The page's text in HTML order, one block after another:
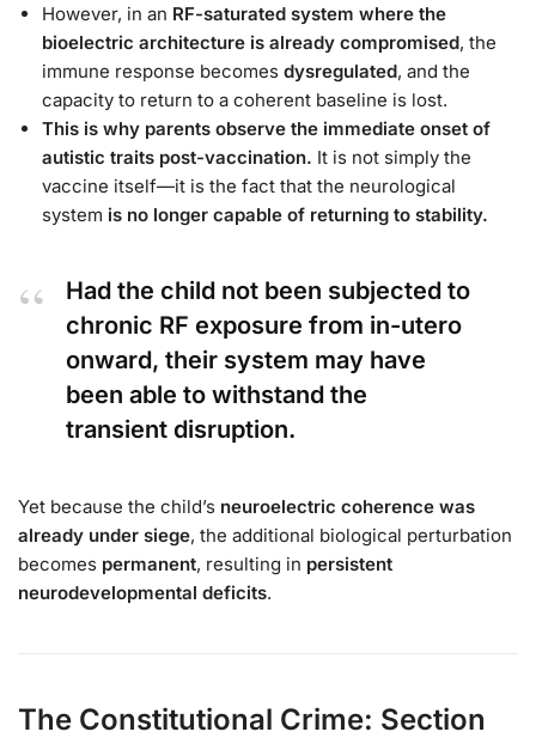
However, in an RF-saturated system where the
bioelectric architecture is already compromised, the
immune response becomes dysregulated, and the
capacity to return to a coherent baseline is lost.
This is why parents observe the immediate onset of
autistic traits post-vaccination. It is not simply the
vaccine itself—it is the fact that the neurological
system is no longer capable of returning to stability.
Had the child not been subjected to
chronic RF exposure from in-utero
onward, their system may have
been able to withstand the
transient disruption.
Yet because the child’s neuroelectric coherence was
already under siege, the additional biological perturbation
becomes permanent, resulting in persistent
neurodevelopmental deficits.
The Constitutional Crime: Section